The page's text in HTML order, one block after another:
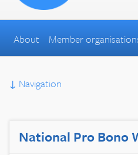
About Member
↓ Navigation
National Pro Bono